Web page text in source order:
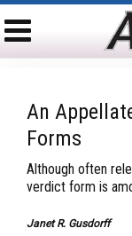
An
Forms
Although often
verdict form is
Janet R. Gusdorff